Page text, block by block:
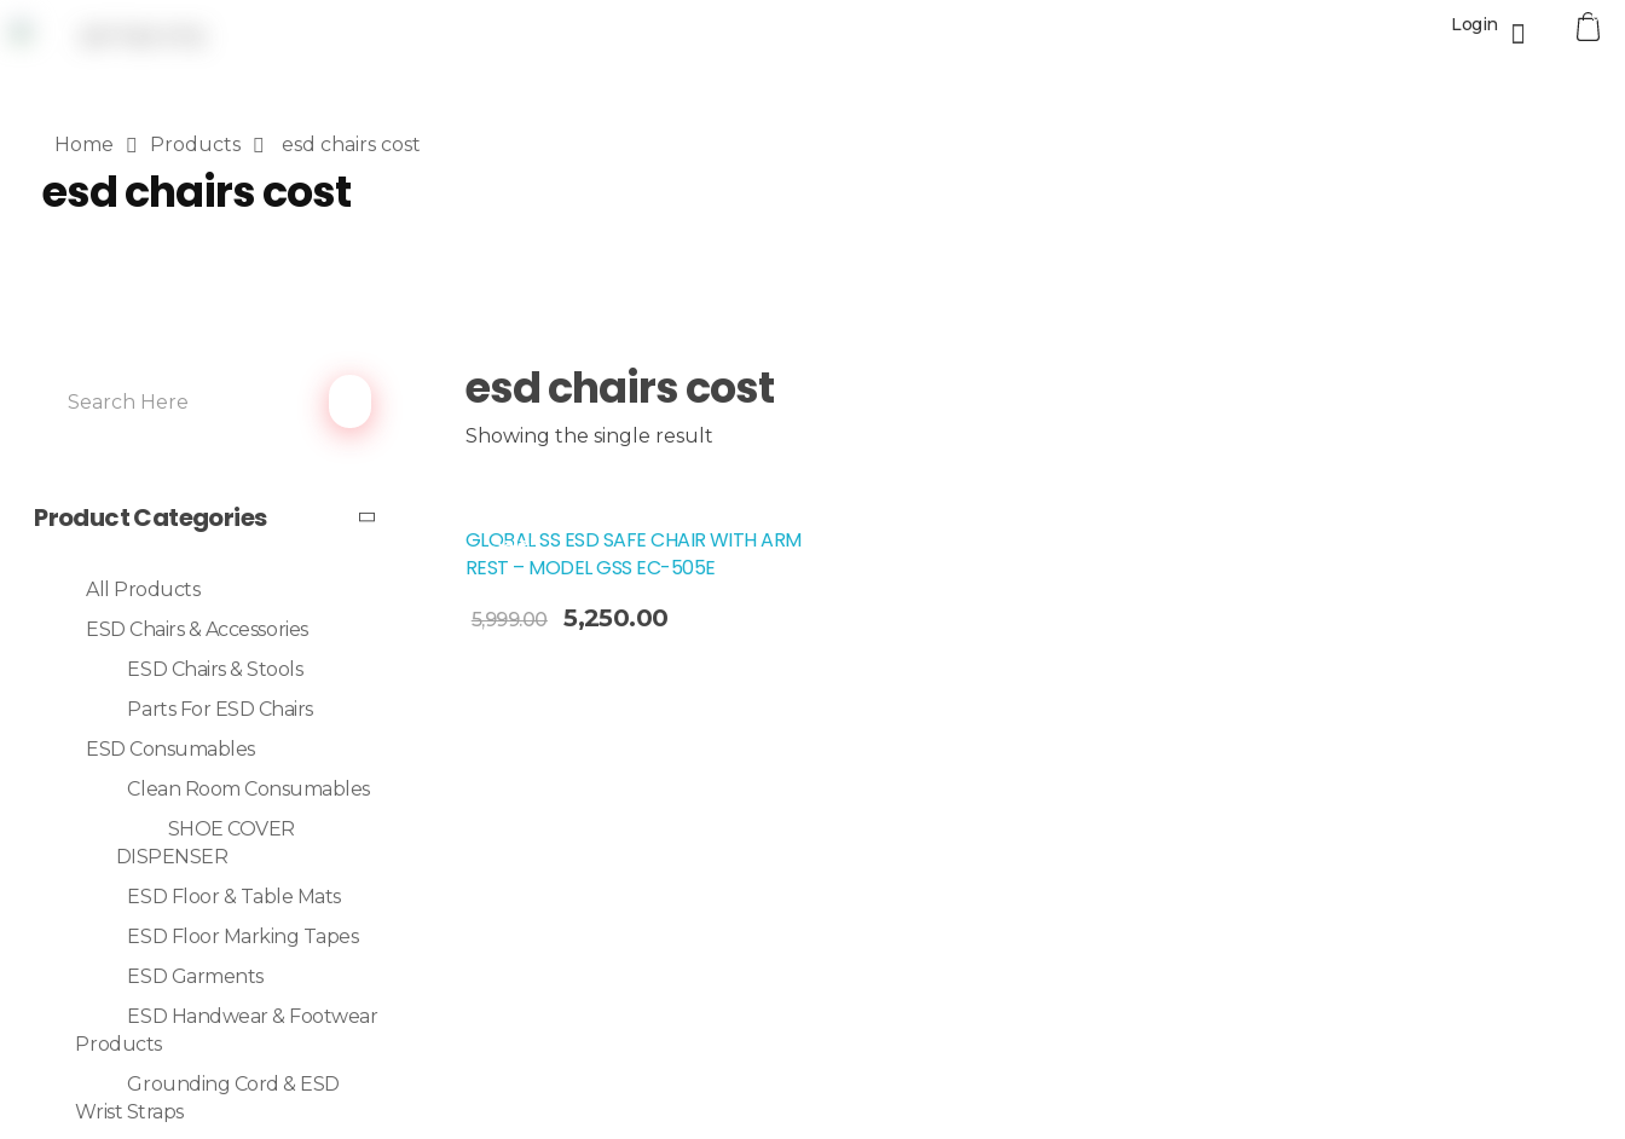
Login 0
Home Products esd chairs cost
esd chairs cost
esd chairs cost
Showing the single result
Sale!
GLOBAL SS ESD SAFE CHAIR WITH ARM
REST – MODEL GSS EC-505E
5,999.00 5,250.00
Product Categories
All Products
ESD Chairs & Accessories
ESD Chairs & Stools
Parts For ESD Chairs
ESD Consumables
Clean Room Consumables
SHOE COVER
DISPENSER
ESD Floor & Table Mats
ESD Floor Marking Tapes
ESD Garments
ESD Handwear & Footwear
Products
Grounding Cord & ESD
Wrist Straps